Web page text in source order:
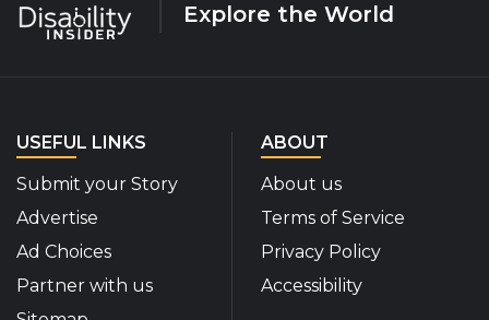
Explore the World
USEFUL LINKS
Submit your Story
Advertise
Ad Choices
Partner with us
ABOUT
About us
Terms of Service
Privacy Policy
Accessibility